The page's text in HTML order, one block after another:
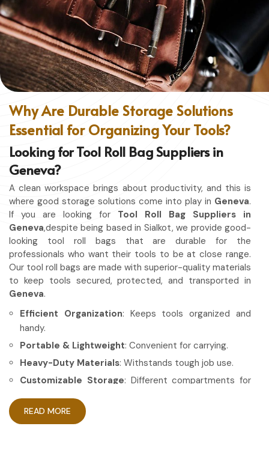
without restriction while being inGeneva. No matter
whether you work in a kitchen, workshop, or studio in
Geneva, this apron will work to shield you from spills, heat,
and cutting edges.
Enhanced Protection: Against Spills, Heat & Other
Hazards.
Quality First: Ready for the hardest use every day.
Professional Appearing: Protects any space in which
you work.
Why Are Durable Storage Solutions
Essential for Organizing Your Tools?
Looking for Tool Roll Bag Suppliers in
Geneva?
A clean workspace brings about productivity, and this is
where good storage solutions come into play in Geneva.
If you are looking for Tool Roll Bag Suppliers in
Geneva,despite being based in Sialkot, we provide good-
looking tool roll bags that are durable for the
professionals who want their tools to be at close range.
Our tool roll bags are made with superior-quality materials
to keep tools secured, protected, and transported in
Geneva.
Efficient Organization: Keeps tools organized and
handy.
Portable & Lightweight: Convenient for carrying.
Heavy-Duty Materials: Withstands tough job use.
Customizable Storage: Different compartments for
How Can High-Quality Gear Maximize
READ MORE